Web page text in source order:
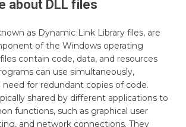
about DLL files
as Dynamic Link Library files, are
of the Windows operating
contain code, data, and resources
can use simultaneously,
for redundant copies of code.
shared by different applications to
functions, such as graphical user
and network connections. They